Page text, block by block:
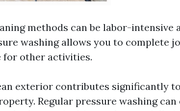
methods can be labor-intensive
washing allows you to complete
for other activities.
exterior contributes significantly
Regular pressure washing can